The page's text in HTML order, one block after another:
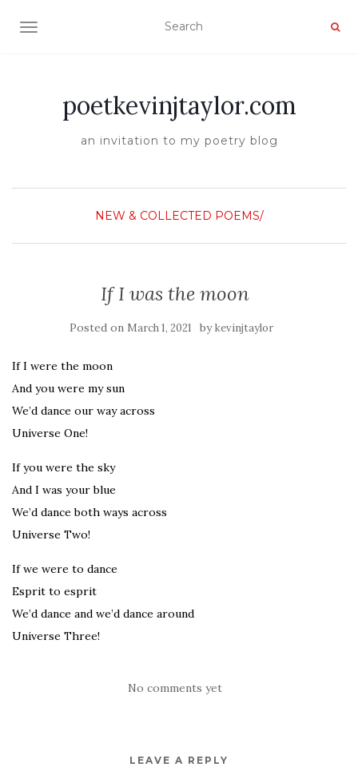
TOGGLE NAVIGATION
poetkevinjtaylor.com
an invitation to my poetry blog
NEW & COLLECTED POEMS/
If I was the moon
Posted on March 1, 2021 bykevinjtaylor
If I were the moon
And you were my sun
We’d dance our way across
Universe One!
If you were the sky
And I was your blue
We’d dance both ways across
Universe Two!
If we were to dance
Esprit to esprit
We’d dance and we’d dance around
Universe Three!
No comments yet
LEAVE A REPLY